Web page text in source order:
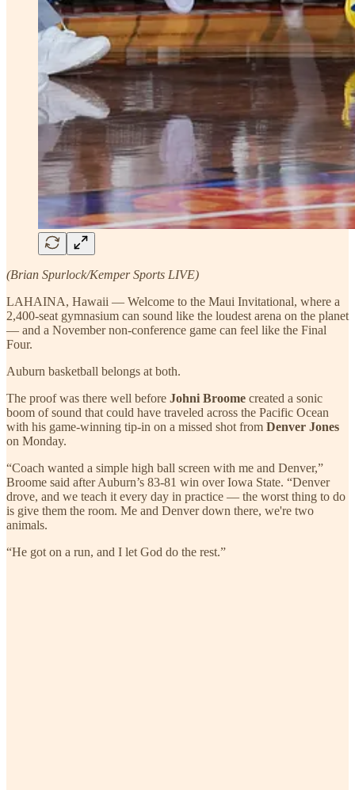
(Brian Spurlock/Kemper Sports LIVE)
LAHAINA, Hawaii — Welcome to the Maui Invitational, where a
2,400-seat gymnasium can sound like the loudest arena on the planet
— and a November non-conference game can feel like the Final
Four.
Auburn basketball belongs at both.
The proof was there well before Johni Broome created a sonic
boom of sound that could have traveled across the Pacific Ocean
with his game-winning tip-in on a missed shot from Denver Jones
on Monday.
“Coach wanted a simple high ball screen with me and Denver,”
Broome said after Auburn’s 83-81 win over Iowa State. “Denver
drove, and we teach it every day in practice — the worst thing to do
is give them the room. Me and Denver down there, we're two
animals.
“He got on a run, and I let God do the rest.”